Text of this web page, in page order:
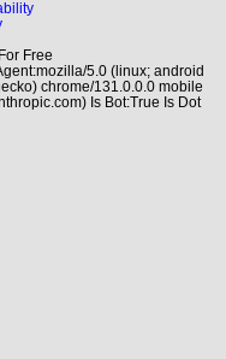
Free
5.0 (linux; android
chrome/131.0.0.0 mobile
Is Bot:True Is Dot